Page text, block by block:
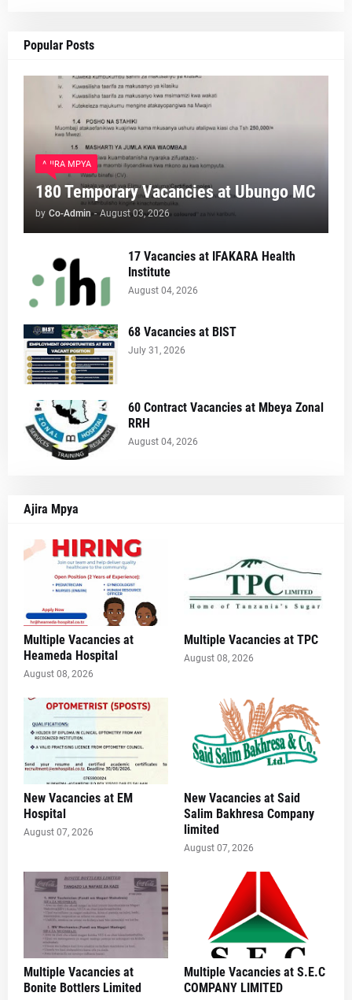
Popular Posts
AJIRA MPYA
180 Temporary Vacancies at Ubungo MC
by Co-Admin - August 03, 2026
17 Vacancies at IFAKARA Health
Institute
August 04, 2026
68 Vacancies at BIST
July 31, 2026
60 Contract Vacancies at Mbeya Zonal
RRH
August 04, 2026
Ajira Mpya
Multiple Vacancies at
Heameda Hospital
August 08, 2026
Multiple Vacancies at TPC
August 08, 2026
New Vacancies at EM
Hospital
August 07, 2026
New Vacancies at Said
Salim Bakhresa Company
limited
August 07, 2026
Multiple Vacancies at
Bonite Bottlers Limited
Multiple Vacancies at S.E.C
COMPANY LIMITED